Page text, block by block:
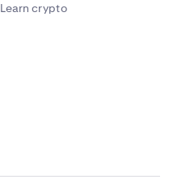
Learn crypto